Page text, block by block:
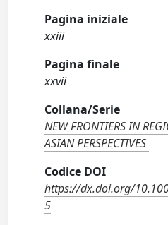
Pagina iniziale
xxiii
Pagina finale
xxvii
Collana/Serie
NEW FRONTIERS IN
ASIAN PERSPECTIVES
Codice DOI
https://dx.doi.org/
5